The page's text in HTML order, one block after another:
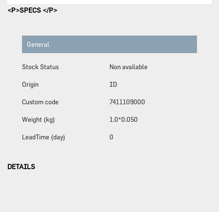
<P>SPECS </P>
General
Stock Status Non available
Origin ID
Custom code 7411109000
Weight (kg) 1.0*0.050
LeadTime (day) 0
DETAILS